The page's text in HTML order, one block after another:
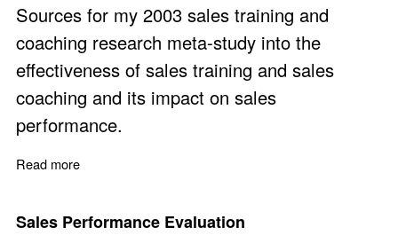
Sources for my 2003 sales training and
coaching research meta-study into the
effectiveness of sales training and sales
coaching and its impact on sales
performance.
Read more
Sales Performance Evaluation